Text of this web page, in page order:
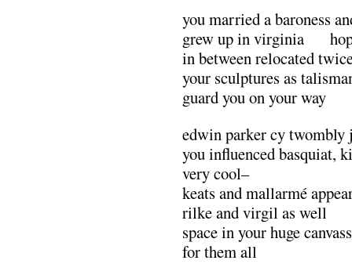
you married a baroness
grew up in virginia
in between relocated
your sculptures as
guard you on your way
edwin parker cy
you influenced basquiat,
very cool–
keats and mallarmé
rilke and virgil as well
space in your huge
for them all